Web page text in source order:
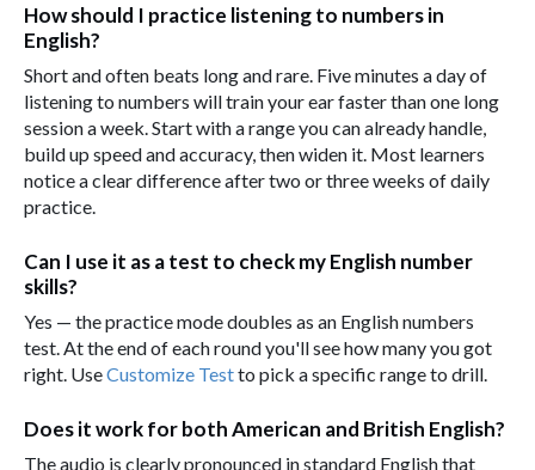
How should I practice listening to numbers in
English?
Short and often beats long and rare. Five minutes a day of
listening to numbers will train your ear faster than one long
session a week. Start with a range you can already handle,
build up speed and accuracy, then widen it. Most learners
notice a clear difference after two or three weeks of daily
practice.
Can I use it as a test to check my English number
skills?
Yes — the practice mode doubles as an English numbers
test. At the end of each round you'll see how many you got
right. UseCustomize Testto pick a specific range to drill.
Does it work for both American and British English?
The audio is clearly pronounced in standard English that